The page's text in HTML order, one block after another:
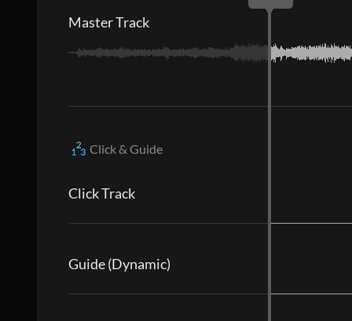
Master Track
Click & Guide
Click Track
Guide (Dynamic)